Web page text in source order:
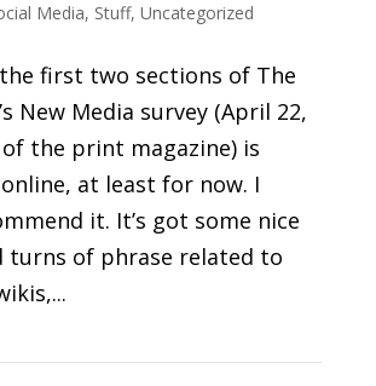
Media, Stuff, Uncategorized
first two sections of The
New Media survey (April 22,
of the print magazine) is
at least for now. I
it. It’s got some nice
turns of phrase related to